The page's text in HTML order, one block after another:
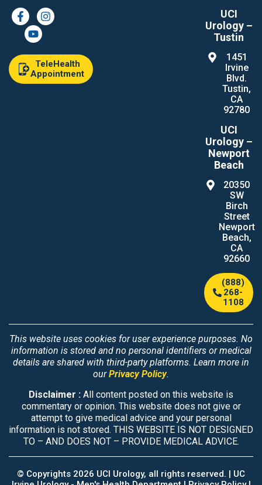
TeleHealth
Appointment
UCI
Urology –
Tustin
1451
Irvine
Blvd.
Tustin,
CA
92780
UCI
Urology –
Newport
Beach
20350
SW
Birch
Street
Newport
Beach,
CA
92660
(888)
268-
1108
This website uses cookies for user experience purposes. No
information is stored and no personal identifiers or medical
details are shared with third-party platforms. Learn more in
ourPrivacy Policy.
Disclaimer : All content posted on this website is
commentary or opinion. This website does not give or
attempt to give medical advice and your personal
information is not stored. THIS WEBSITE IS NOT DESIGNED
TO – AND DOES NOT – PROVIDE MEDICAL ADVICE.
© Copyrights 2026 UCI Urology, all rights reserved. | UC